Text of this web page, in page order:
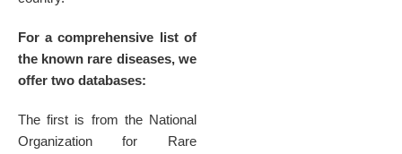
For a comprehensive list of
the known rare diseases, we
offer two databases:
The first is from the National
Organization for Rare